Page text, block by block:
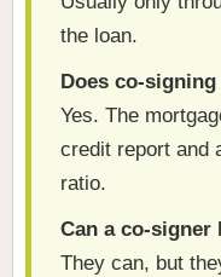
the loan.
Does co-
Yes. The
credit report and
ratio.
Can a co-signer
They can, but